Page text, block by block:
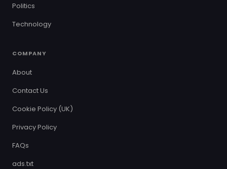
Politics
Technology
COMPANY
About
Contact Us
Cookie Policy (UK)
Privacy Policy
FAQs
ads.txt